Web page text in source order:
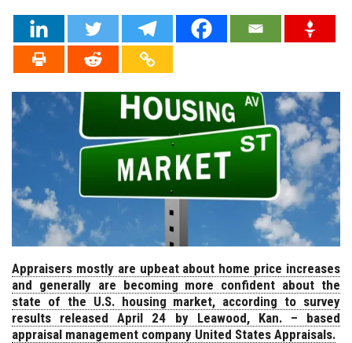
Appraisers mostly are upbeat about home price increases
and generally are becoming more confident about the
state of the U.S. housing market, according to survey
results released April 24 by Leawood, Kan. – based
appraisal management company United States Appraisals.